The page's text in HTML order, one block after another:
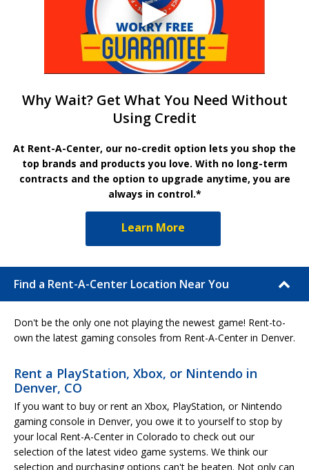
Why Wait? Get What You Need Without
Using Credit
At Rent-A-Center, our no-credit option lets you shop the
top brands and products you love. With no long-term
contracts and the option to upgrade anytime, you are
always in control.*
Learn More
Find a Rent-A-Center Location Near You
Don't be the only one not playing the newest game! Rent-to-
own the latest gaming consoles from Rent-A-Center in Denver.
Rent a PlayStation, Xbox, or Nintendo in
Denver, CO
If you want to buy or rent an Xbox, PlayStation, or Nintendo
gaming console in Denver, you owe it to yourself to stop by
your local Rent-A-Center in Colorado to check out our
selection of the latest video game systems. We think our
selection and purchasing options can't be beaten. Not only can